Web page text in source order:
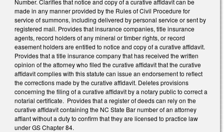
Number. Clarifies that notice and copy of a curative affidavit can be
made in any manner provided by the Rules of Civil Procedure for
service of summons, including delivered by personal service or sent by
registered mail. Provides that insurance companies, title insurance
agents, record holders of any mineral or timber rights, or record
easement holders are entitled to notice and copy of a curative affidavit.
Provides that a title insurance company that has received the written
opinion of the attorney who filed the curative affidavit that the curative
affidavit complies with this statute can issue an endorsement to reflect
the corrections made by the curative affidavit. Deletes provisions
concerning the filing of a curative affidavit by a notary public to correct a
notarial certificate. Provides that a register of deeds can rely on the
curative affidavit containing the NC State Bar number of an attorney
affiant without a duty to confirm that they are licensed to practice law
under GS Chapter 84.